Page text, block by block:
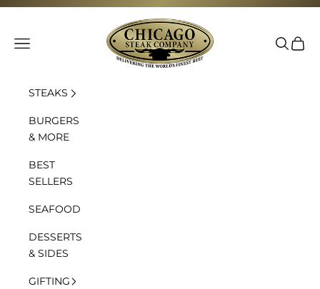
Skip to content
Chicago Steak Company
Navigation menu
Search
Cart
STEAKS
BURGERS
& MORE
BEST
SELLERS
SEAFOOD
DESSERTS
& SIDES
GIFTING